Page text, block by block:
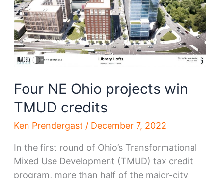
developer
Four NE Ohio projects win
TMUD credits
Ken Prendergast / December 7, 2022
In the first round of Ohio’s Transformational
Mixed Use Development (TMUD) tax credit
program, more than half of the major-city